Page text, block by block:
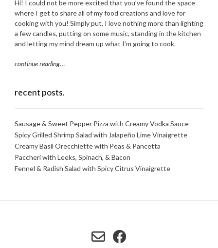
Hi! I could not be more excited that you’ve found the space
where I get to share all of my food creations and love for
cooking with you! Simply put, I love nothing more than lighting
a few candles, putting on some music, standing in the kitchen
and letting my mind dream up what I’m going to cook.
continue reading…
recent posts.
Sausage & Sweet Pepper Pizza with Creamy Vodka Sauce
Spicy Grilled Shrimp Salad with Jalapeño Lime Vinaigrette
Creamy Basil Orecchiette with Peas & Pancetta
Paccheri with Leeks, Spinach, & Bacon
Fennel & Radish Salad with Spicy Citrus Vinaigrette